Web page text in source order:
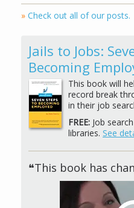
» Check out all of our posts.
Jails to Jobs:
Becoming
This book will
record break
in their job
FREE: Job
libraries. See
❝This book has